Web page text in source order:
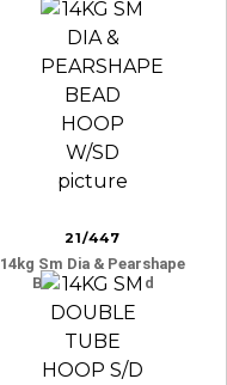
21/447
14kg Sm Dia & Pearshape
Bead Hoop W/sd